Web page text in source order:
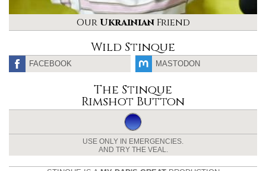
Our UkrainianFriend
Wild Stinque
FACEBOOK MASTODON
The Stinque
Rimshot Button
USE ONLY IN EMERGENCIES.
AND TRY THE VEAL.